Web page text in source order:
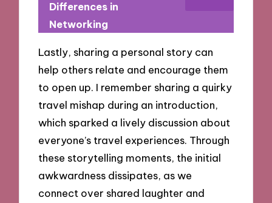
Differences in
Networking
Lastly, sharing a personal story can
help others relate and encourage them
to open up. I remember sharing a quirky
travel mishap during an introduction,
which sparked a lively discussion about
everyone’s travel experiences. Through
these storytelling moments, the initial
awkwardness dissipates, as we
connect over shared laughter and